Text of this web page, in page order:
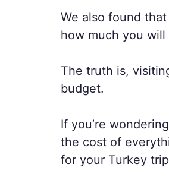
We also found
how much you will
The truth is,
budget.
If you’re
the cost of
for your Turkey